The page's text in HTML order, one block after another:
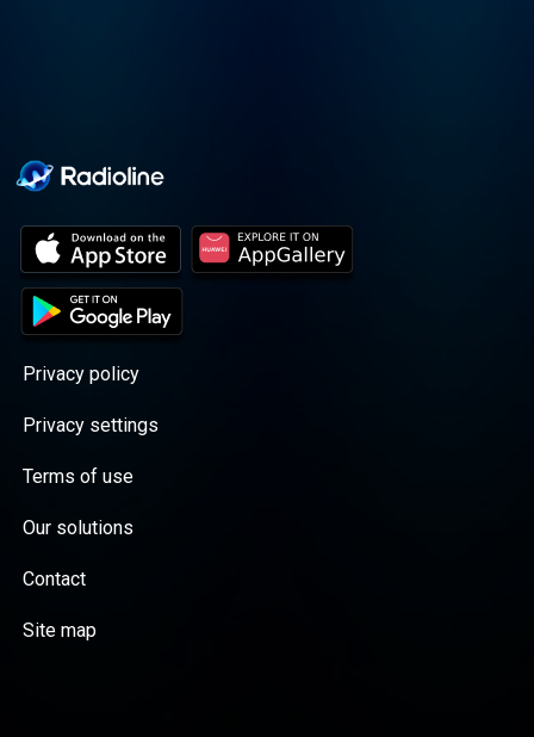
Privacy policy
Privacy settings
Terms of use
Our solutions
Contact
Site map